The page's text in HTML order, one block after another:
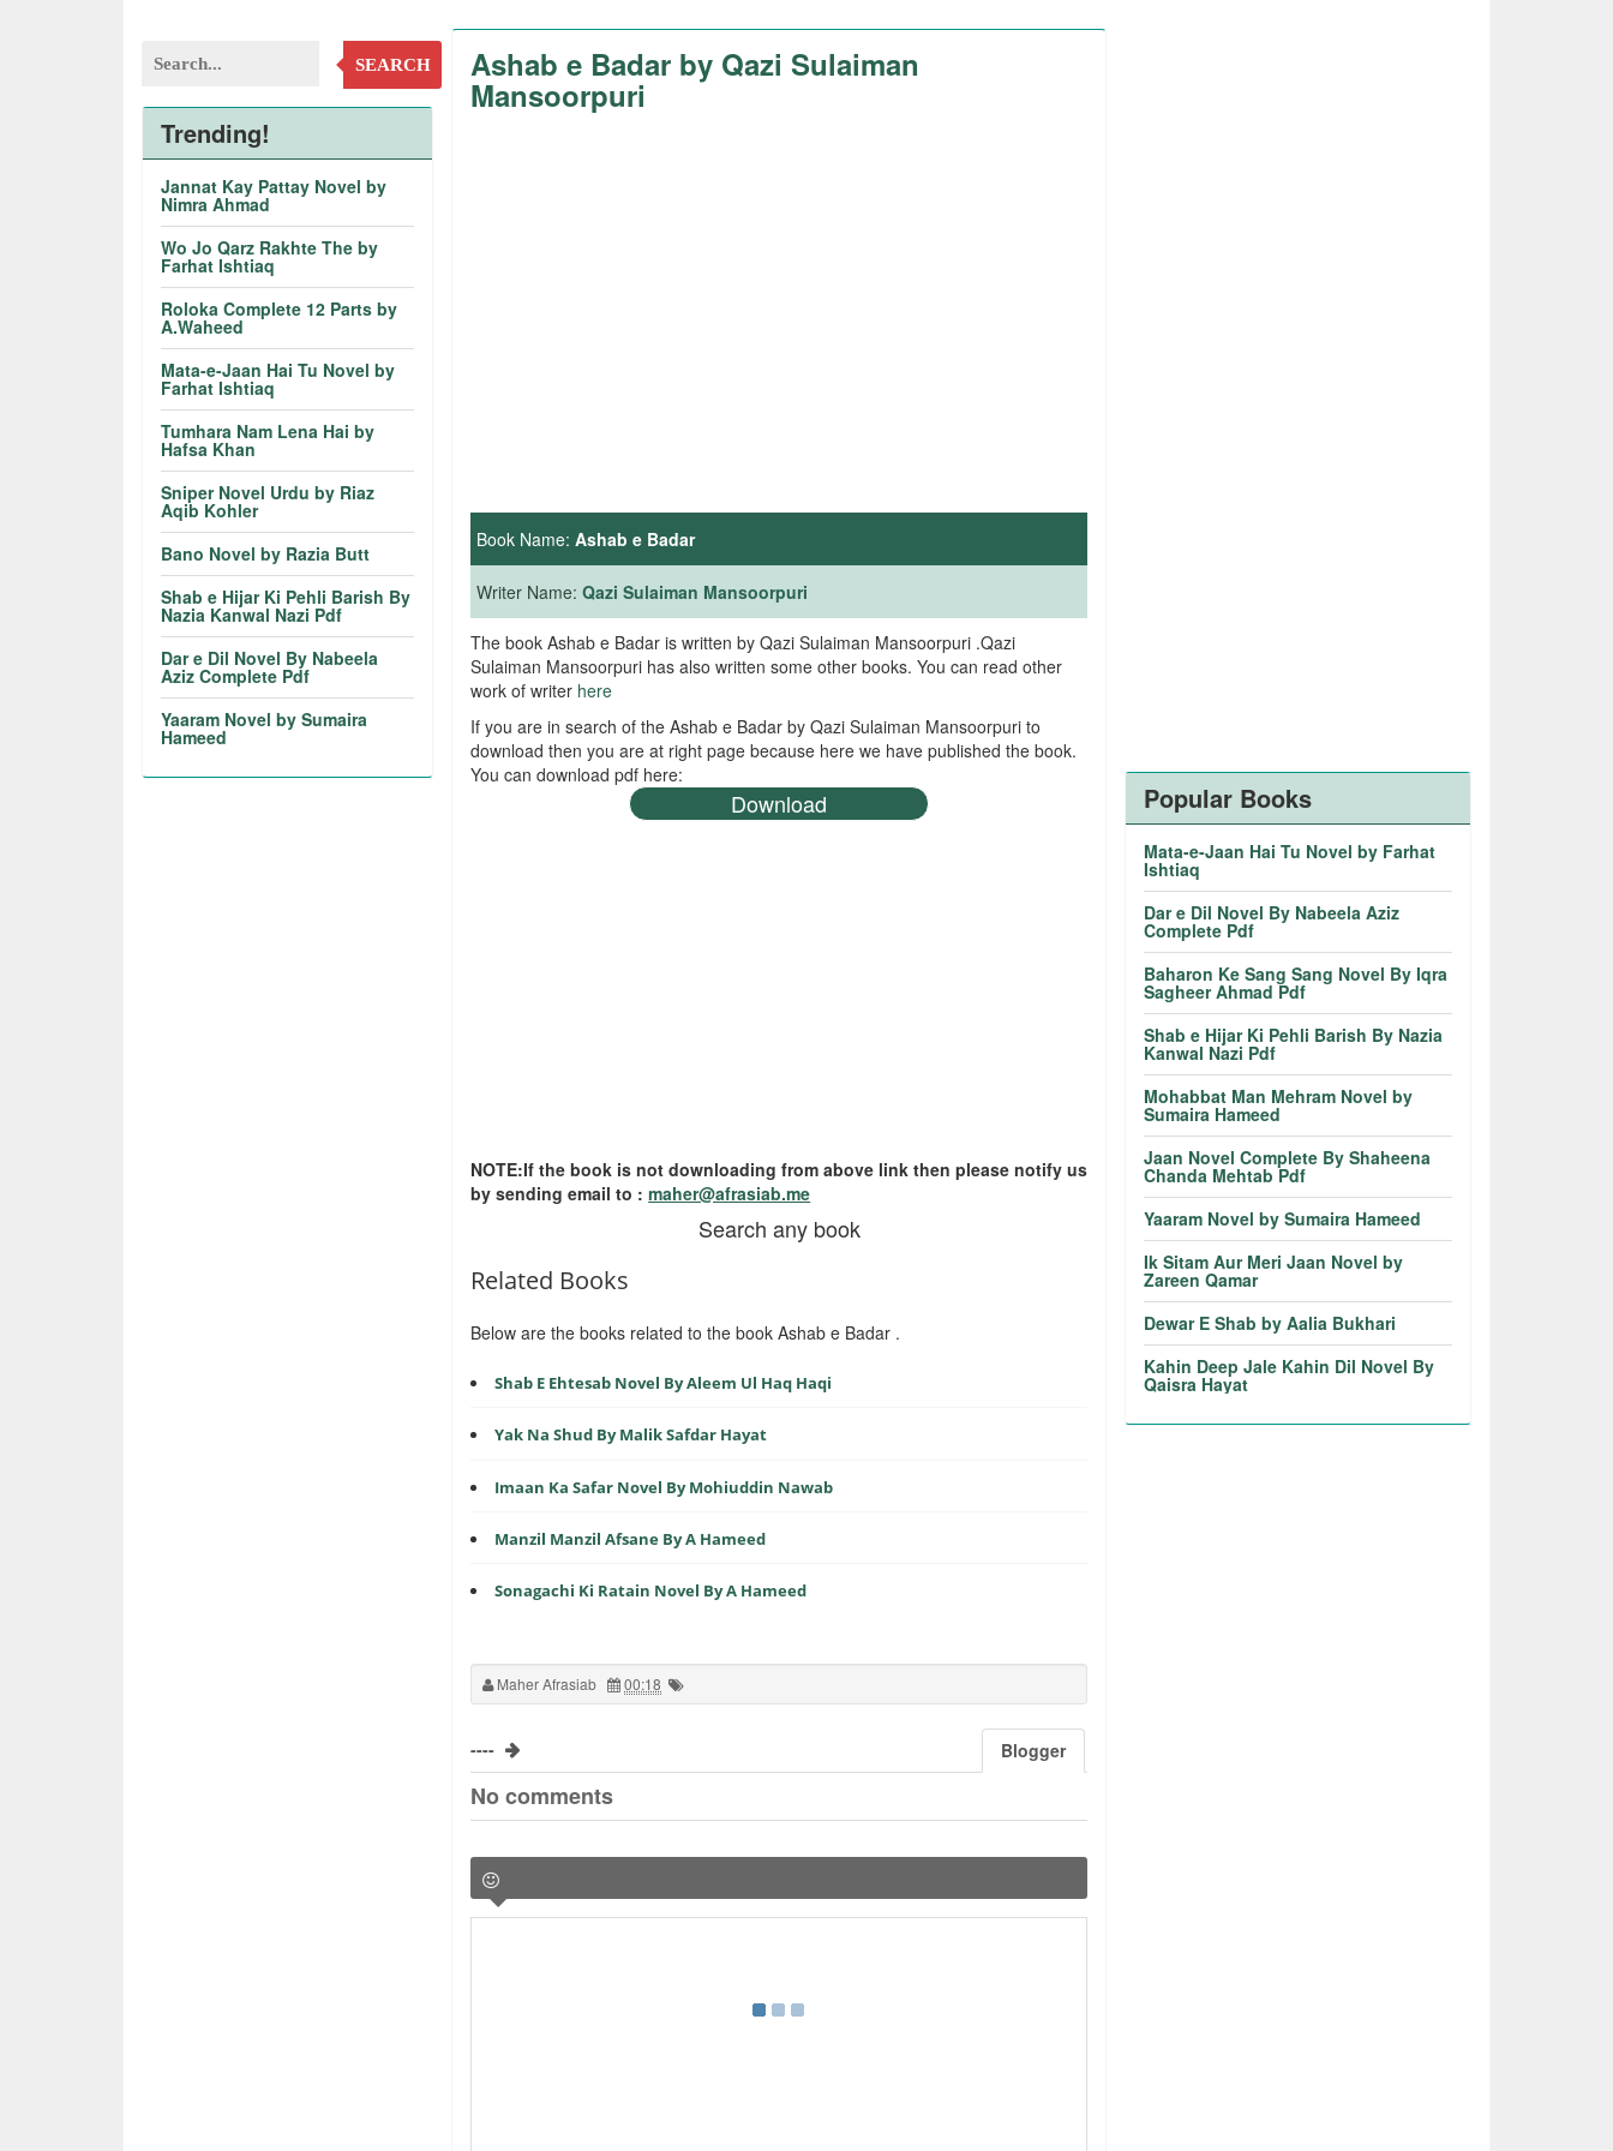
Ashab e Badar by Qazi Sulaiman
Mansoorpuri
Book Name:Ashab e Badar
Writer Name:Qazi Sulaiman Mansoorpuri
The book Ashab e Badar is written by Qazi Sulaiman Mansoorpuri .Qazi
Sulaiman Mansoorpuri has also written some other books. You can read other
work of writer here
If you are in search of the Ashab e Badar by Qazi Sulaiman Mansoorpuri to
download then you are at right page because here we have published the book.
You can download pdf here:
Download
NOTE:If the book is not downloading from above link then please notify us
by sending email to :maher@afrasiab.me
Search any book
Related Books
Below are the books related to the book Ashab e Badar .
Shab E Ehtesab Novel By Aleem Ul Haq Haqi
Yak Na Shud By Malik Safdar Hayat
Imaan Ka Safar Novel By Mohiuddin Nawab
Manzil Manzil Afsane By A Hameed
Sonagachi Ki Ratain Novel By A Hameed
Maher Afrasiab 00:18
---- Blogger
No comments
SEARCH
Trending!
Jannat Kay Pattay Novel by
Nimra Ahmad
Wo Jo Qarz Rakhte The by
Farhat Ishtiaq
Roloka Complete 12 Parts by
A.Waheed
Mata-e-Jaan Hai Tu Novel by
Farhat Ishtiaq
Tumhara Nam Lena Hai by
Hafsa Khan
Sniper Novel Urdu by Riaz
Aqib Kohler
Bano Novel by Razia Butt
Shab e Hijar Ki Pehli Barish By
Nazia Kanwal Nazi Pdf
Dar e Dil Novel By Nabeela
Aziz Complete Pdf
Yaaram Novel by Sumaira
Hameed
Popular Books
Mata-e-Jaan Hai Tu Novel by Farhat
Ishtiaq
Dar e Dil Novel By Nabeela Aziz
Complete Pdf
Baharon Ke Sang Sang Novel By Iqra
Sagheer Ahmad Pdf
Shab e Hijar Ki Pehli Barish By Nazia
Kanwal Nazi Pdf
Mohabbat Man Mehram Novel by
Sumaira Hameed
Jaan Novel Complete By Shaheena
Chanda Mehtab Pdf
Yaaram Novel by Sumaira Hameed
Ik Sitam Aur Meri Jaan Novel by
Zareen Qamar
Dewar E Shab by Aalia Bukhari
Kahin Deep Jale Kahin Dil Novel By
Qaisra Hayat